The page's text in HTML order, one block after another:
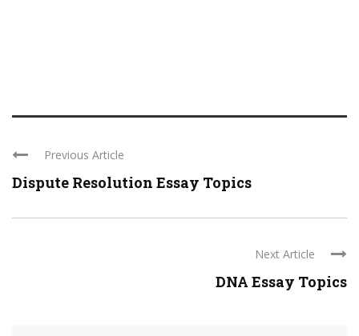
Previous Article
Dispute Resolution Essay Topics
Next Article
DNA Essay Topics